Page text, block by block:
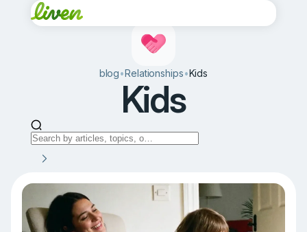
blog•Relationships•Kids
Kids